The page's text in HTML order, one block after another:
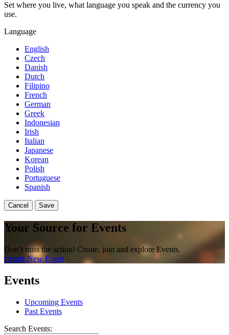
Set where you live, what language you speak and the currency you
use.
Language
English
Czech
Danish
Dutch
Filipino
French
German
Greek
Indonesian
Irish
Italian
Japanese
Korean
Polish
Portuguese
Spanish
Cancel Save
Your Source for Events
Don’t miss the action! Create, join and explore Events.
Create New Event
Events
Upcoming Events
Past Events
Search Events: